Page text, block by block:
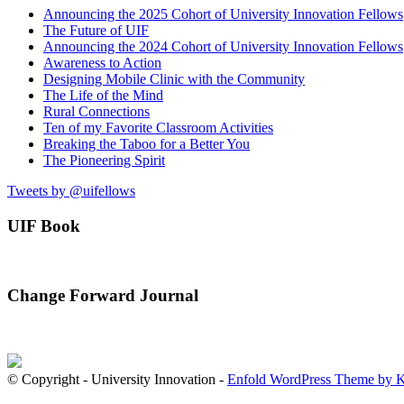
Announcing the 2025 Cohort of University Innovation Fellows
The Future of UIF
Announcing the 2024 Cohort of University Innovation Fellows
Awareness to Action
Designing Mobile Clinic with the Community
The Life of the Mind
Rural Connections
Ten of my Favorite Classroom Activities
Breaking the Taboo for a Better You
The Pioneering Spirit
Tweets by @uifellows
UIF Book
Change Forward Journal
© Copyright - University Innovation - Enfold WordPress Theme by